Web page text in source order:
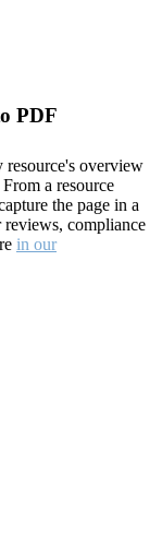
PDF
resource's overview
a resource
the page in a
compliance
in our